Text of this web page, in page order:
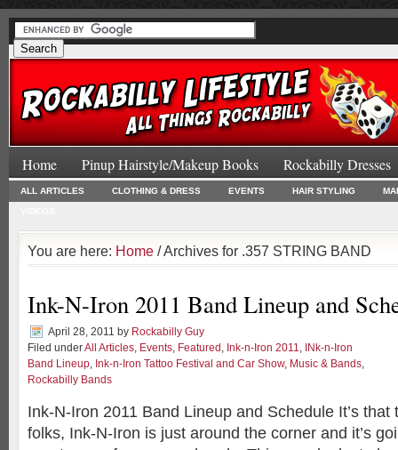
Home Pinup Hairstyle/Makeup Books Rockabilly Dresses
ALL ARTICLES CLOTHING & DRESS EVENTS HAIR STYLING
You are here: Home / Archives for .357 STRING BAND
Ink-N-Iron 2011 Band Lineup and
April 28, 2011 by Rockabilly Guy
Filed underAll Articles, Events, Featured , Ink-n-Iron 2011, INk-n-Iron
Band Lineup, Ink-n-Iron Tattoo Festival and Car Show, Music & Bands,
Rockabilly Bands
Ink-N-Iron 2011 Band Lineup and Schedule It’s that
folks, Ink-N-Iron is just around the corner and it’s